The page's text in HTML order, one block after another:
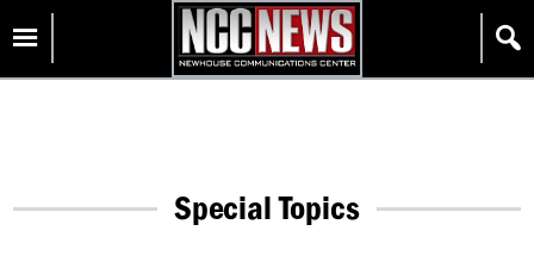
content
Homepage
Special Topics